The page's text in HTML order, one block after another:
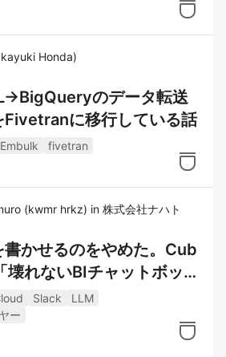
Honda)
のデータ転送
Fivetranに移行している話
Embulk
fivetran
(kwmr hrkz) in 株式会社ナハト
かせるのをやめた。Cub
れないBIチャットボッ
Slack
LLM
ー